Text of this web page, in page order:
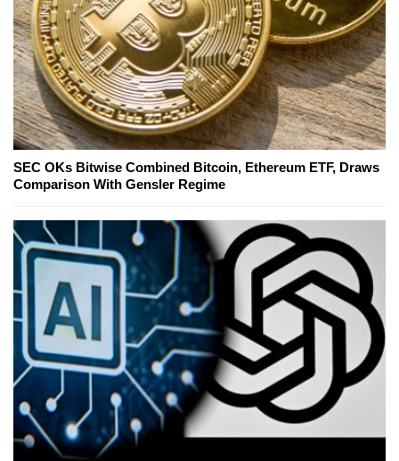
SEC OKs Bitwise Combined Bitcoin, Ethereum ETF, Draws
Comparison With Gensler Regime